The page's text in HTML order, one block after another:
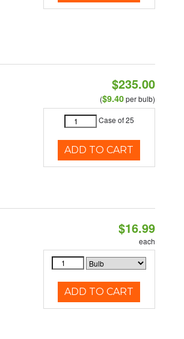
$235.00
($9.40per bulb)
Case of 25
ADD TO CART
$16.99
each
ADD TO CART